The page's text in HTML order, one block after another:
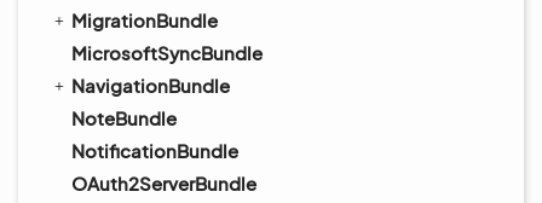
MigrationBundle
MicrosoftSyncBundle
NavigationBundle
NoteBundle
NotificationBundle
OAuth2ServerBundle